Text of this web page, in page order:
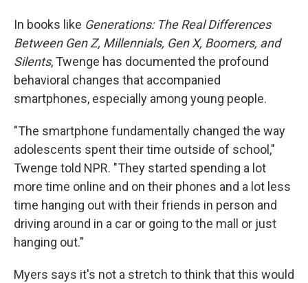
In books like Generations: The Real Differences
Between Gen Z, Millennials, Gen X, Boomers, and
Silents, Twenge has documented the profound
behavioral changes that accompanied
smartphones, especially among young people.
"The smartphone fundamentally changed the way
adolescents spent their time outside of school,"
Twenge told NPR. "They started spending a lot
more time online and on their phones and a lot less
time hanging out with their friends in person and
driving around in a car or going to the mall or just
hanging out."
Myers says it's not a stretch to think that this would